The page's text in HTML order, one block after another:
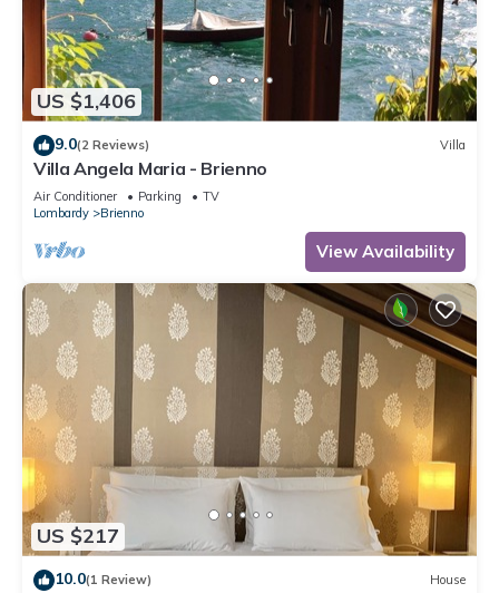
US $1,406
9.0(2 Reviews) Villa
Villa Angela Maria - Brienno
Air Conditioner Parking
TV
Lombardy
Brienno
View Availability
US $217
10.0(1 Review) House